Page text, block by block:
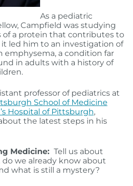
As a pediatric
Campfield was studying
a protein that contributes to
it led him to an investigation of
emphysema, a condition far
in adults with a history of
professor of pediatrics at
School of Medicine
Hospital of Pittsburgh,
the latest steps in his
Medicine: Tell us about
we already know about
what is still a mystery?